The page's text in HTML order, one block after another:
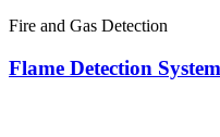
Fire and Gas Detection
Flame Detection